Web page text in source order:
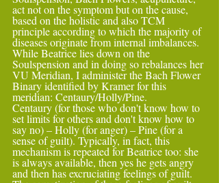
act not on the symptom but on the cause,
based on the holistic and also TCM
principle according to which the majority of
diseases originate from internal imbalances.
While Beatrice lies down on the
Soulspension and in doing so rebalances her
VU Meridian, I administer the Bach Flower
Binary identified by Kramer for this
meridian: Centaury/Holly/Pine.
Centaury (for those who don't know how to
set limits for others and don't know how to
say no) – Holly (for anger) – Pine (for a
sense of guilt). Typically, in fact, this
mechanism is repeated for Beatrice too: she
is always available, then yes he gets angry
and then has excruciating feelings of guilt.